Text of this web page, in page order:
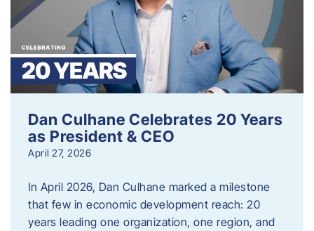
Dan Culhane Celebrates 20 Years
as President & CEO
April 27, 2026
In April 2026, Dan Culhane marked a milestone
that few in economic development reach: 20
years leading one organization, one region, and